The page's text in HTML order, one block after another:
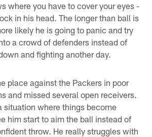
where you have to cover your eyes -
in his head. The longer than ball is
likely he is going to panic and try
a crowd of defenders instead of
and fighting another day.
place against the Packers in poor
and missed several open receivers.
situation where things become
him start to aim the ball instead of
throw. He really struggles with